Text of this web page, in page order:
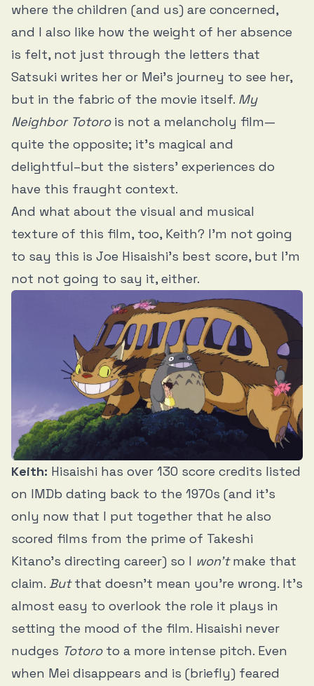
where the children (and us) are concerned,
and I also like how the weight of her absence
is felt, not just through the letters that
Satsuki writes her or Mei’s journey to see her,
but in the fabric of the movie itself. My
Neighbor Totorois not a melancholy film—
quite the opposite; it’s magical and
delightful–but the sisters’ experiences do
have this fraught context.
And what about the visual and musical
texture of this film, too, Keith? I’m not going
to say this is Joe Hisaishi’s best score, but I’m
not not going to say it, either.
Keith: Hisaishi has over 130 score credits listed
on IMDb dating back to the 1970s (and it’s
only now that I put together that he also
scored films from the prime of Takeshi
Kitano’s directing career) so I won’tmake that
claim. Butthat doesn’t mean you’re wrong. It’s
almost easy to overlook the role it plays in
setting the mood of the film. Hisaishi never
nudges Totoroto a more intense pitch. Even
when Mei disappears and is (briefly) feared